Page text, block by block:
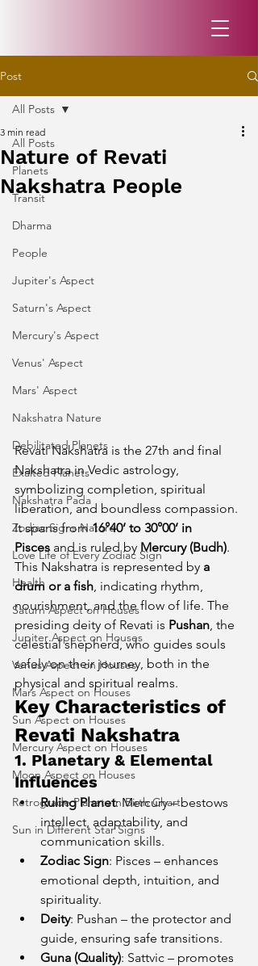
Post
All Posts
Planets
Transit
Dharma
People
Jupiter's Aspect
Saturn's Aspect
Mercury's Aspect
Venus' Aspect
Mars' Aspect
Nakshatra Nature
Debilitated Planets
Exalted Planets
Nakshatra Pada
Zodiac Signs Nature
Love Life of Every Zodiac Sign
Health
Saturn Aspect on Houses
Jupiter Aspect on Houses
Venus Aspect on Houses
Mars Aspect on Houses
Sun Aspect on Houses
Mercury Aspect on Houses
Moon Aspect on Houses
Retrograde Planets in Birth Chart
Sun in Different Star Signs
All Posts
Nature of Revati
Nakshatra People
3 min read
Revati Nakshatra is the 27th and final
Nakshatra in Vedic astrology,
symbolizing completion, spiritual
liberation, and boundless compassion.
It spans from 16°40’ to 30°00’ in
Pisces and is ruled by Mercury (Budh).
This Nakshatra is represented by a
drum or a fish, indicating rhythm,
nourishment, and the flow of life. The
presiding deity of Revati is Pushan, the
celestial shepherd, who guides souls
safely on their journey, both in the
physical and spiritual realms.
Key Characteristics of
Revati Nakshatra
1. Planetary & Elemental
Influences
Ruling Planet: Mercury – bestows
intellect, adaptability, and
communication skills.
Zodiac Sign: Pisces – enhances
emotional depth, intuition, and
spirituality.
Deity: Pushan – the protector and
guide, ensuring safe transitions.
Guna (Quality): Sattvic – promotes